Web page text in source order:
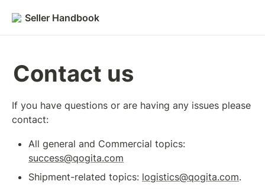
Seller Handbook
Contact us
If you have questions or are having any issues please
contact:
success@qogita.com
Shipment-related topics: logistics@qogita.com.